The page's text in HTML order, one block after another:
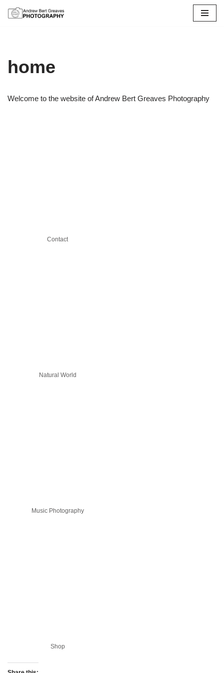
home
Welcome to the website of Andrew Bert Greaves Photography
Contact
Natural World
Music Photography
Shop